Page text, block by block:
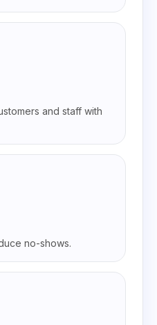
and staff with
no-shows.